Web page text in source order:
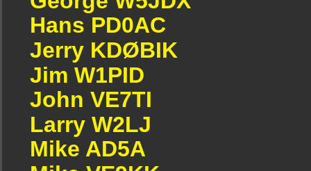
Hans PD0AC
Jerry KDØBIK
Jim W1PID
John VE7TI
Larry W2LJ
Mike AD5A